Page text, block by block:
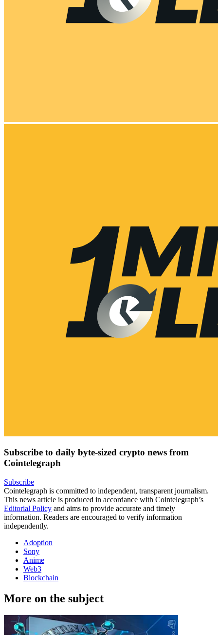
Subscribe to daily byte-sized crypto news from
Cointelegraph
Subscribe
Cointelegraph is committed to independent, transparent journalism.
This news article is produced in accordance with Cointelegraph’s
Editorial Policy and aims to provide accurate and timely
information. Readers are encouraged to verify information
independently.
Adoption
Sony
Anime
Web3
Blockchain
More on the subject